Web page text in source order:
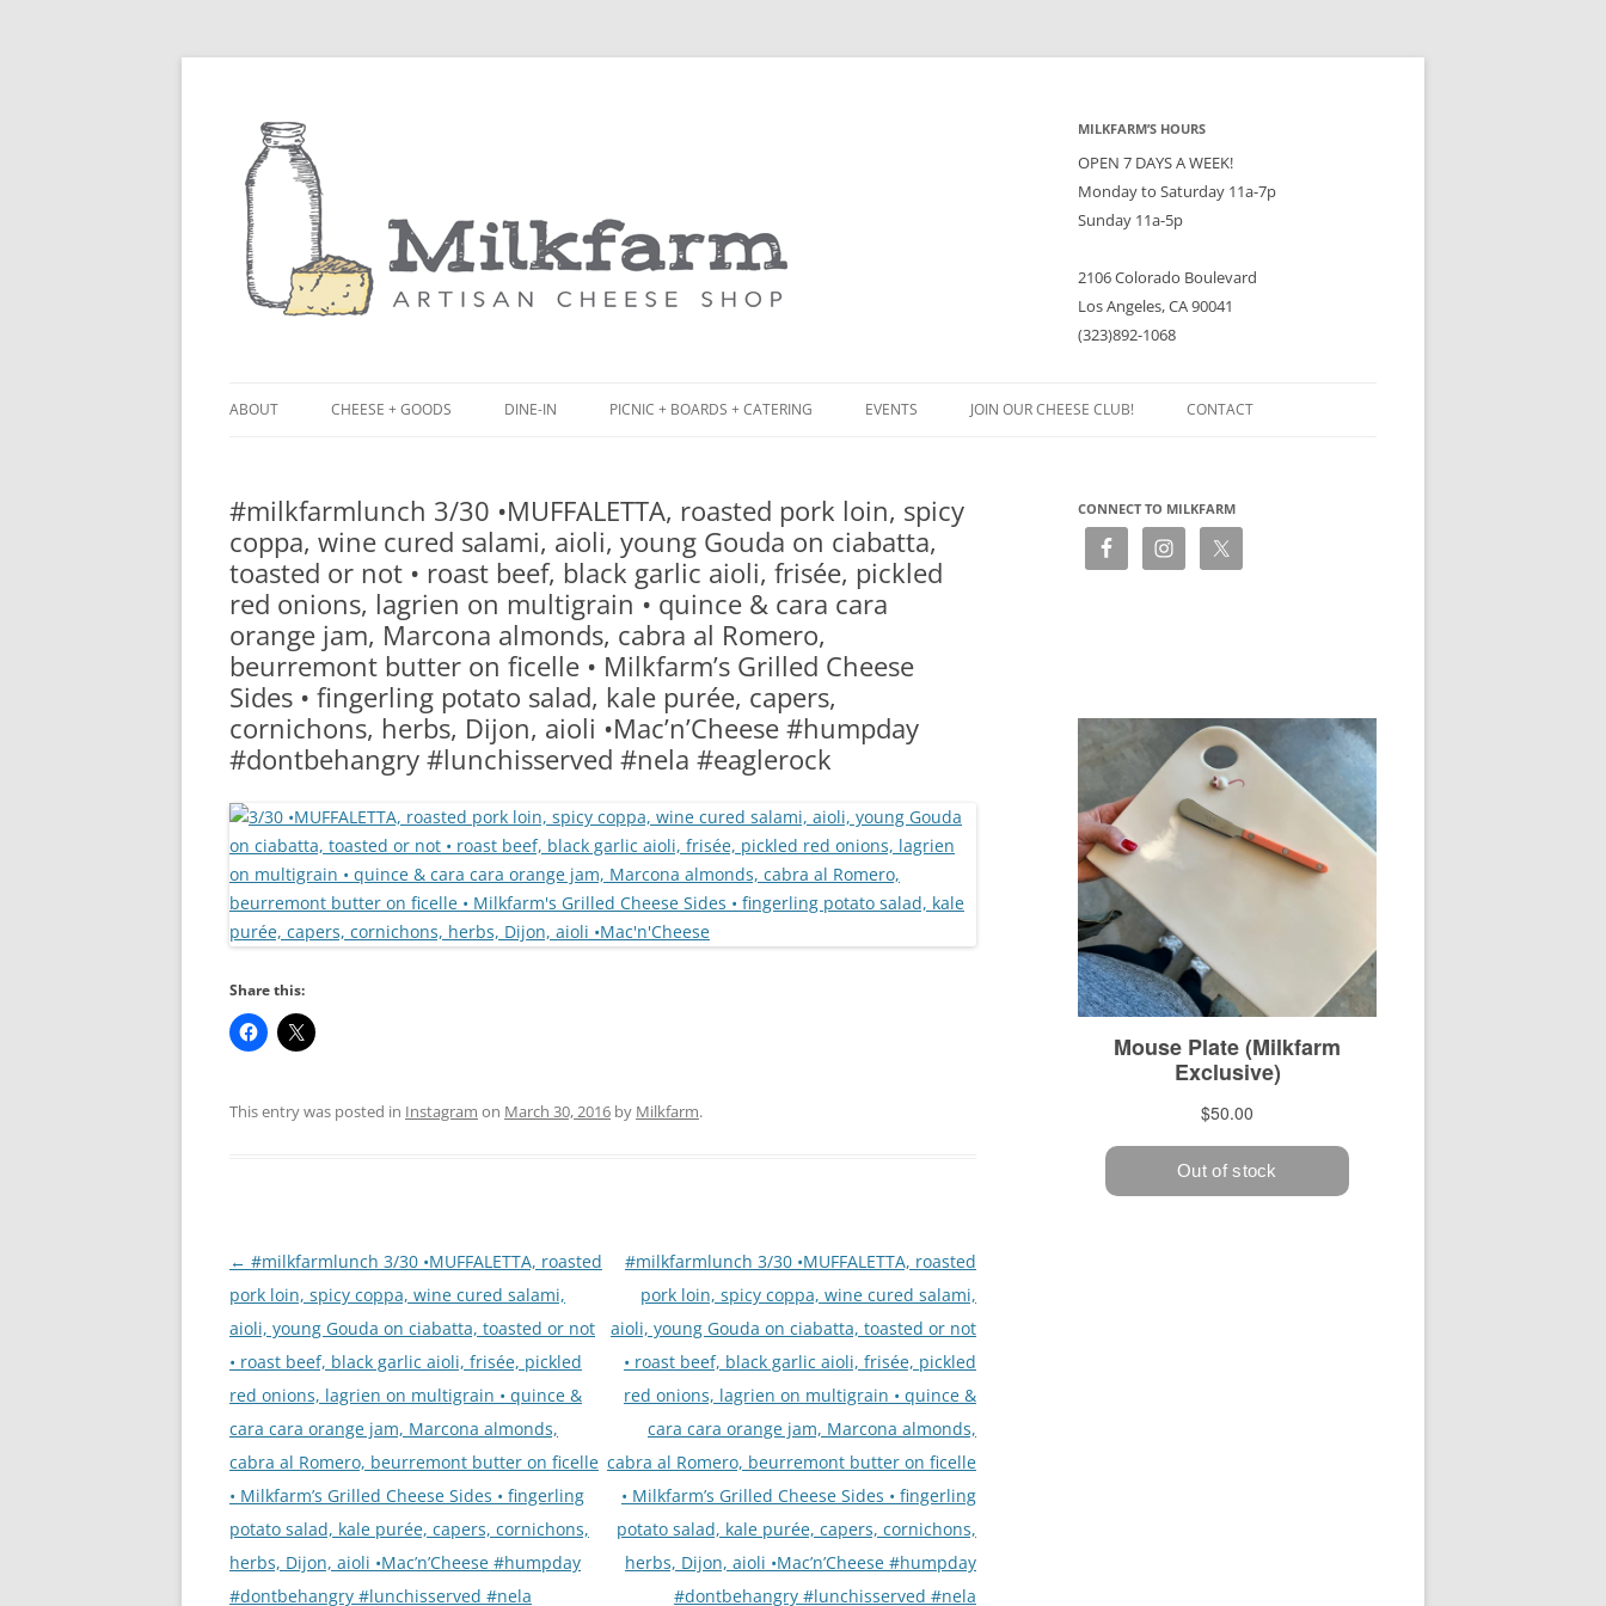
MILKFARM’S HOURS
OPEN 7 DAYS A WEEK!
Monday to Saturday 11a-7p
Sunday 11a-5p
2106 Colorado Boulevard
Los Angeles, CA 90041
(323)892-1068
ABOUT
PRESS
CHEESE + GOODS DINE-IN
BLACK BOARD MENU
RACLETTE NIGHT
PICNIC + BOARDS + CATERING
CHEESE + CHARCUTERIE BOARDS
(PARTY PLATTERS)
CATERING SANDWICHES + PRIVATE
EVENTS
EVENTS JOIN OUR CHEESE CLUB! CONTACT
#milkfarmlunch 3/30 •MUFFALETTA, roasted pork loin, spicy
coppa, wine cured salami, aioli, young Gouda on ciabatta,
toasted or not • roast beef, black garlic aioli, frisée, pickled
red onions, lagrien on multigrain • quince & cara cara
orange jam, Marcona almonds, cabra al Romero,
beurremont butter on ficelle • Milkfarm’s Grilled Cheese
Sides • fingerling potato salad, kale purée, capers,
cornichons, herbs, Dijon, aioli •Mac’n’Cheese #humpday
#dontbehangry #lunchisserved #nela #eaglerock
Share this:
This entry was posted in Instagram on March 30, 2016 by Milkfarm.
Post
navigation
← #milkfarmlunch 3/30 •MUFFALETTA, roasted
pork loin, spicy coppa, wine cured salami,
aioli, young Gouda on ciabatta, toasted or not
• roast beef, black garlic aioli, frisée, pickled
red onions, lagrien on multigrain • quince &
cara cara orange jam, Marcona almonds,
cabra al Romero, beurremont butter on ficelle
• Milkfarm’s Grilled Cheese Sides • fingerling
potato salad, kale purée, capers, cornichons,
herbs, Dijon, aioli •Mac’n’Cheese #humpday
#dontbehangry #lunchisserved #nela
#milkfarmlunch 3/30 •MUFFALETTA, roasted
pork loin, spicy coppa, wine cured salami,
aioli, young Gouda on ciabatta, toasted or not
• roast beef, black garlic aioli, frisée, pickled
red onions, lagrien on multigrain • quince &
cara cara orange jam, Marcona almonds,
cabra al Romero, beurremont butter on ficelle
• Milkfarm’s Grilled Cheese Sides • fingerling
potato salad, kale purée, capers, cornichons,
herbs, Dijon, aioli •Mac’n’Cheese #humpday
#dontbehangry #lunchisserved #nela
CONNECT TO MILKFARM